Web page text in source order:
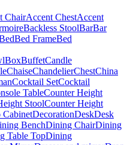
ChairAccent ChestAccent
Backless StoolBarBar
Bed FrameBed
BoxBuffetCandle
ChaiseChandelierChestChina
Cocktail SetCocktail
TableCounter Height
StoolCounter Height
CabinetDecorationDeskDesk
BenchDining ChairDining
Table TopDining